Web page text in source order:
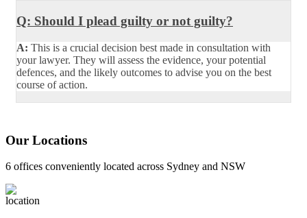
Q: Should I plead guilty or not guilty?
A: This is a crucial decision best made in consultation with
your lawyer. They will assess the evidence, your potential
defences, and the likely outcomes to advise you on the best
course of action.
Our Locations
6 offices conveniently located across Sydney and NSW